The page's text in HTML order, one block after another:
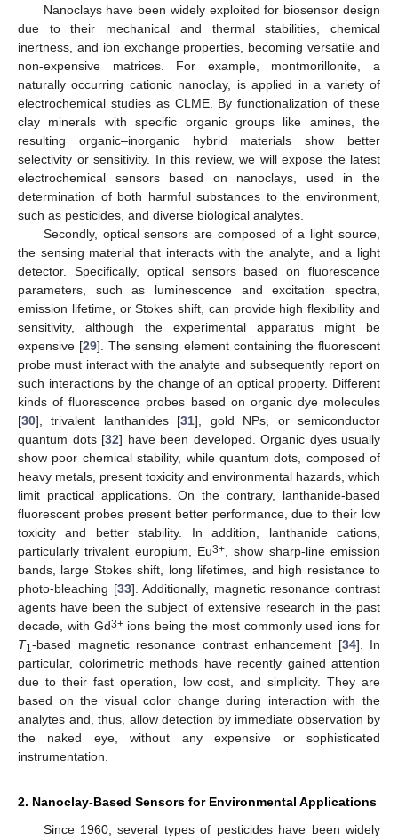
Nanoclays have been widely exploited for biosensor design
due to their mechanical and thermal stabilities, chemical
inertness, and ion exchange properties, becoming versatile and
non-expensive matrices. For example, montmorillonite, a
naturally occurring cationic nanoclay, is applied in a variety of
electrochemical studies as CLME. By functionalization of these
clay minerals with specific organic groups like amines, the
resulting organic–inorganic hybrid materials show better
selectivity or sensitivity. In this review, we will expose the latest
electrochemical sensors based on nanoclays, used in the
determination of both harmful substances to the environment,
such as pesticides, and diverse biological analytes.
Secondly, optical sensors are composed of a light source,
the sensing material that interacts with the analyte, and a light
detector. Specifically, optical sensors based on fluorescence
parameters, such as luminescence and excitation spectra,
emission lifetime, or Stokes shift, can provide high flexibility and
sensitivity, although the experimental apparatus might be
expensive [29]. The sensing element containing the fluorescent
probe must interact with the analyte and subsequently report on
such interactions by the change of an optical property. Different
kinds of fluorescence probes based on organic dye molecules
[30], trivalent lanthanides [31], gold NPs, or semiconductor
quantum dots [32] have been developed. Organic dyes usually
show poor chemical stability, while quantum dots, composed of
heavy metals, present toxicity and environmental hazards, which
limit practical applications. On the contrary, lanthanide-based
fluorescent probes present better performance, due to their low
toxicity and better stability. In addition, lanthanide cations,
particularly trivalent europium, Eu3+, show sharp-line emission
bands, large Stokes shift, long lifetimes, and high resistance to
photo-bleaching [33]. Additionally, magnetic resonance contrast
agents have been the subject of extensive research in the past
decade, with Gd3+ions being the most commonly used ions for
T1-based magnetic resonance contrast enhancement [34]. In
particular, colorimetric methods have recently gained attention
due to their fast operation, low cost, and simplicity. They are
based on the visual color change during interaction with the
analytes and, thus, allow detection by immediate observation by
the naked eye, without any expensive or sophisticated
instrumentation.
2. Nanoclay-Based Sensors for Environmental Applications
Since 1960, several types of pesticides have been widely